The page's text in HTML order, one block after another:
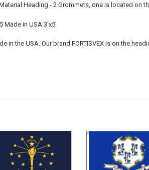
Heading - 2 Grommets, one is located on
Made in USA 3'x5'
in the USA. Our brand FORTISVEX is on the